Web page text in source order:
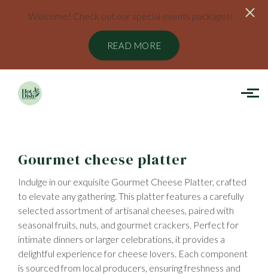
Skip to main content
Welcome! Check out our special events packages!
READ MORE
Gourmet cheese platter
Indulge in our exquisite Gourmet Cheese Platter, crafted
to elevate any gathering. This platter features a carefully
selected assortment of artisanal cheeses, paired with
seasonal fruits, nuts, and gourmet crackers. Perfect for
intimate dinners or larger celebrations, it provides a
delightful experience for cheese lovers. Each component
is sourced from local producers, ensuring freshness and